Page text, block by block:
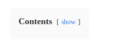
Contents show